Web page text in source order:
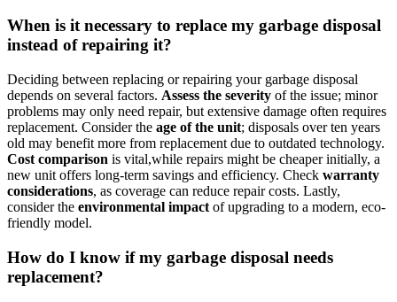
When is it necessary to replace my garbage disposal
instead of repairing it?
Deciding between replacing or repairing your garbage disposal
depends on several factors. Assess the severity of the issue; minor
problems may only need repair, but extensive damage often requires
replacement. Consider the age of the unit; disposals over ten years
old may benefit more from replacement due to outdated technology.
Cost comparison is vital,while repairs might be cheaper initially, a
new unit offers long-term savings and efficiency. Check warranty
considerations, as coverage can reduce repair costs. Lastly,
consider the environmental impact of upgrading to a modern, eco-
friendly model.
How do I know if my garbage disposal needs
replacement?